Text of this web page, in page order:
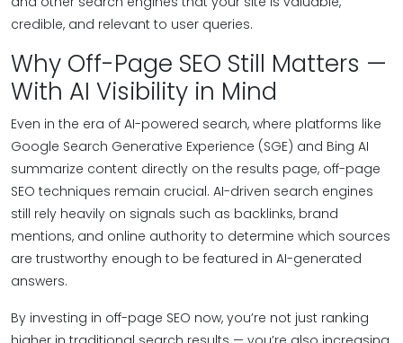
credible, and relevant to user queries.
Why Off-Page SEO Still Matters —
With AI Visibility in Mind
Even in the era of AI-powered search, where platforms like
Google Search Generative Experience (SGE) and Bing AI
summarize content directly on the results page, off-page
SEO techniques remain crucial. AI-driven search engines
still rely heavily on signals such as backlinks, brand
mentions, and online authority to determine which sources
are trustworthy enough to be featured in AI-generated
answers.
By investing in off-page SEO now, you’re not just ranking